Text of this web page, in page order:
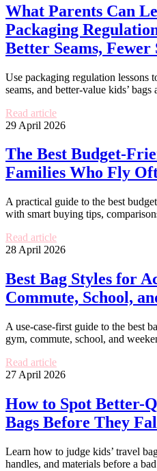
What Parents Can
Packaging
Better Seams, Fewer
Use packaging regulation lessons
seams, and better-value kids’ bags
Read article
29 April 2026
The Best Budget-
Families Who Fly
A practical guide to the best
with smart buying tips,
Read article
28 April 2026
Best Bag Styles for
Commute, School,
A use-case-first guide to the best
gym, commute, school, and
Read article
27 April 2026
How to Spot Better-
Bags Before They
Learn how to judge kids’ travel
handles, and materials before a